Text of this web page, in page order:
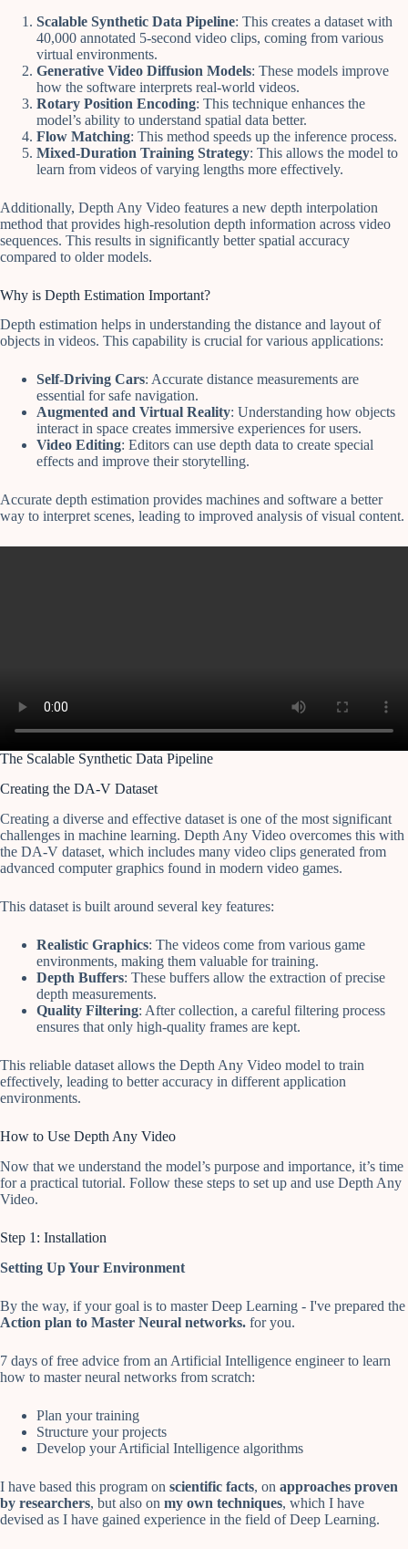
Scalable Synthetic Data Pipeline: This creates a dataset with
40,000 annotated 5-second video clips, coming from various
virtual environments.
Generative Video Diffusion Models: These models improve
how the software interprets real-world videos.
Rotary Position Encoding: This technique enhances the
model’s ability to understand spatial data better.
Flow Matching: This method speeds up the inference process.
Mixed-Duration Training Strategy: This allows the model to
learn from videos of varying lengths more effectively.
Additionally, Depth Any Video features a new depth interpolation
method that provides high-resolution depth information across video
sequences. This results in significantly better spatial accuracy
compared to older models.
Why is Depth Estimation Important?
Depth estimation helps in understanding the distance and layout of
objects in videos. This capability is crucial for various applications:
Self-Driving Cars: Accurate distance measurements are
essential for safe navigation.
Augmented and Virtual Reality: Understanding how objects
interact in space creates immersive experiences for users.
Video Editing: Editors can use depth data to create special
effects and improve their storytelling.
Accurate depth estimation provides machines and software a better
way to interpret scenes, leading to improved analysis of visual content.
The Scalable Synthetic Data Pipeline
Creating the DA-V Dataset
Creating a diverse and effective dataset is one of the most significant
challenges in machine learning. Depth Any Video overcomes this with
the DA-V dataset, which includes many video clips generated from
advanced computer graphics found in modern video games.
This dataset is built around several key features:
Realistic Graphics: The videos come from various game
environments, making them valuable for training.
Depth Buffers: These buffers allow the extraction of precise
depth measurements.
Quality Filtering: After collection, a careful filtering process
ensures that only high-quality frames are kept.
This reliable dataset allows the Depth Any Video model to train
effectively, leading to better accuracy in different application
environments.
How to Use Depth Any Video
Now that we understand the model’s purpose and importance, it’s time
for a practical tutorial. Follow these steps to set up and use Depth Any
Video.
Step 1: Installation
Setting Up Your Environment
By the way, if your goal is to master Deep Learning - I've prepared the
Action plan to Master Neural networks. for you.
7 days of free advice from an Artificial Intelligence engineer to learn
how to master neural networks from scratch:
Plan your training
Structure your projects
Develop your Artificial Intelligence algorithms
I have based this program on scientific facts, on approaches proven
by researchers, but also on my own techniques, which I have
devised as I have gained experience in the field of Deep Learning.